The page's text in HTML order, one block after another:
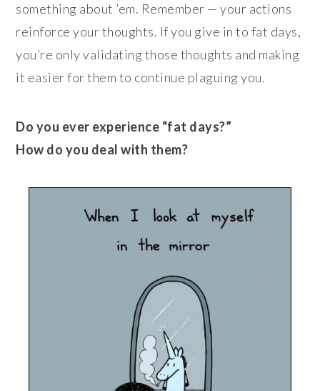
something about ’em. Remember — your actions
reinforce your thoughts. If you give in to fat days,
you’re only validating those thoughts and making
it easier for them to continue plaguing you.
Do you ever experience “fat days?”
How do you deal with them?